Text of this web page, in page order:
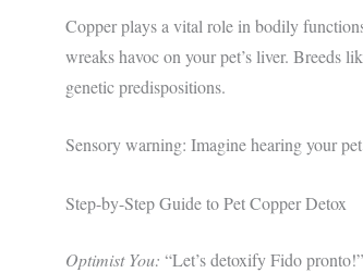
Copper plays a vital role in bodily
wreaks havoc on your pet’s liver. Breeds
genetic predispositions.
Sensory warning: Imagine hearing your
Step-by-Step Guide to Pet Copper Detox
Optimist You: “Let’s detoxify Fido pronto!”